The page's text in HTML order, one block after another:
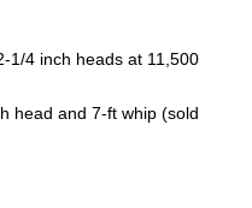
1/4 inch heads at 11,500
head and 7-ft whip (sold